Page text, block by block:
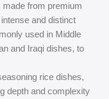
made from premium
and distinct
used in Middle
and Iraqi dishes, to
rice dishes,
depth and complexity